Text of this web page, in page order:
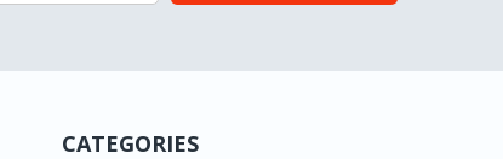
CATEGORIES